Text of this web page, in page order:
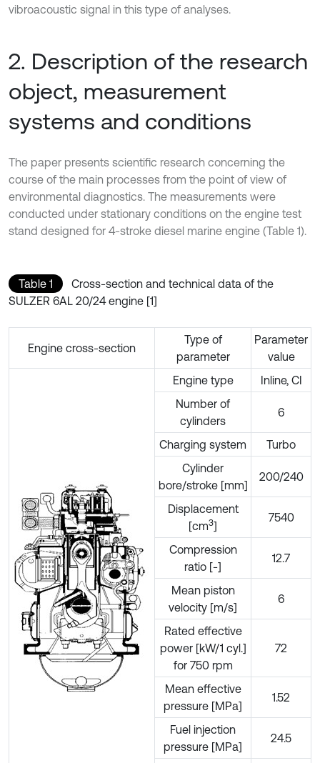
vibroacoustic signal in this type of analyses.
2. Description of the research
object, measurement
systems and conditions
The paper presents scientific research concerning the
course of the main processes from the point of view of
environmental diagnostics. The measurements were
conducted under stationary conditions on the engine test
stand designed for 4-stroke diesel marine engine (Table 1).
Table 1
Cross-section and technical data of the
SULZER 6AL 20/24 engine [1]
Engine cross-section
Type of
parameter
Parameter
value
Engine type
Inline, CI
Number of
cylinders
6
Charging system
Turbo
Cylinder
bore/stroke [mm]
200/240
Displacement
[cm3]
7540
Compression
ratio [-]
12.7
Mean piston
velocity [m/s]
6
Rated effective
power [kW/1 cyl.]
for 750 rpm
72
Mean effective
pressure [MPa]
1.52
Fuel injection
pressure [MPa]
24.5